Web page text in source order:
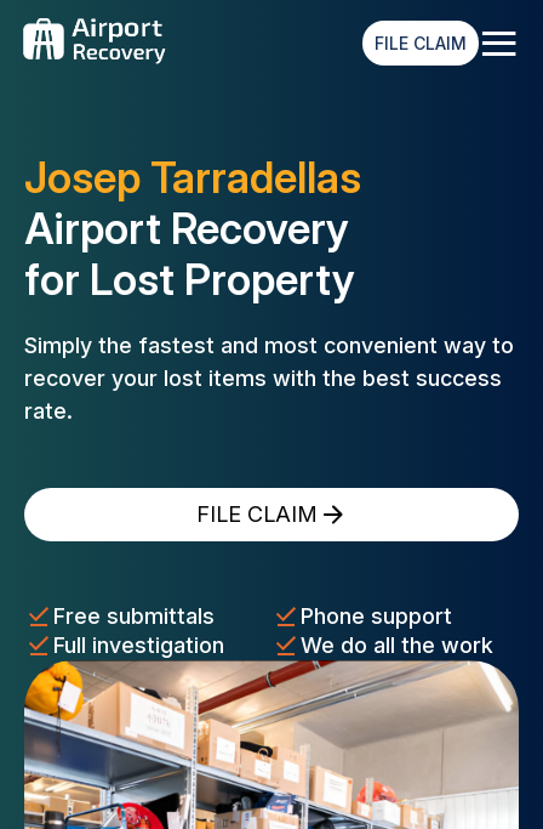
FILE CLAIM ≡
Josep Tarradellas
Airport Recovery
for Lost Property
Simply the fastest and most convenient way to
recover your lost items with the best success
rate.
FILE CLAIM
Free submittals
Phone support
Full investigation
We do all the work